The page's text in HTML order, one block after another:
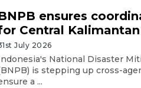
ensures
Central
July 2026
National Disaster
is stepping up cross-
a ...